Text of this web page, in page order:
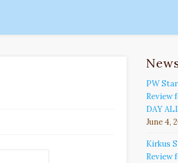
PW
Review
DAY
June 4,
Kirkus
Review